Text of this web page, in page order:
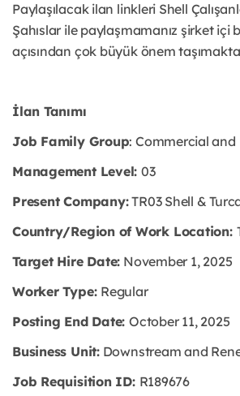
Paylaşılacak ilan linkleri Shell
Şahıslar ile paylaşmamanız şirket içi
açısından çok büyük önem
İlan Tanımı
Job Family Group: Commercial and
Management Level: 03
Present Company:TR03 Shell &
Country/Region of Work Location:
Target Hire Date: November 1, 2025
Worker Type: Regular
Posting End Date: October 11, 2025
Business Unit:Downstream and
Job Requisition ID: R189676